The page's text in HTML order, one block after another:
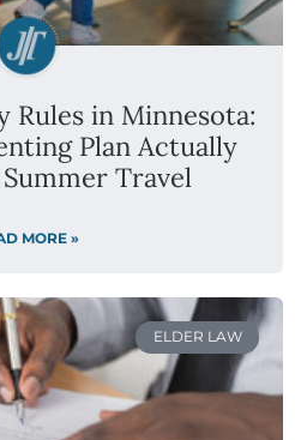
Rules in Minnesota:
Plan Actually
Travel
MORE »
ELDER LAW